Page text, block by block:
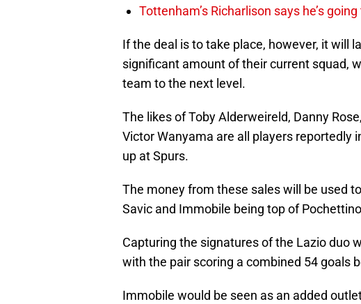
Tottenham’s Richarlison says he’s
If the deal is to take place, however, it will
significant amount of their current squad,
team to the next level.
The likes of Toby Alderweireld, Danny
Victor Wanyama are all players reportedly
up at Spurs.
The money from these sales will be used
Savic and Immobile being top of
Capturing the signatures of the Lazio duo
with the pair scoring a combined 54 goals
Immobile would be seen as an added